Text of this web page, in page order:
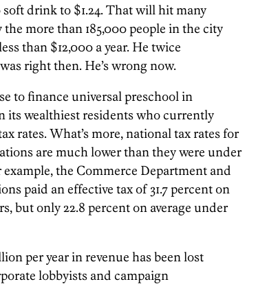
drink to $1.24. That will hit many
more than 185,000 people in the city
than $12,000 a year. He twice
right then. He’s wrong now.
to finance universal preschool in
its wealthiest residents who currently
rates. What’s more, national tax rates for
are much lower than they were under
example, the Commerce Department and
paid an effective tax of 31.7 percent on
but only 22.8 percent on average under
per year in revenue has been lost
lobbyists and campaign